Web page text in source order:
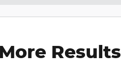
Results